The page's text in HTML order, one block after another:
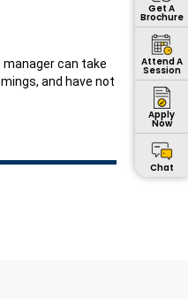
can take
and have not
Get A
Brochure
Attend A
Session
Apply
Now
Chat